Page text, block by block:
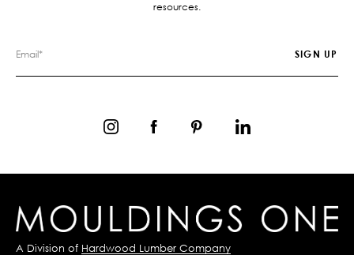
resources.
A Division of Hardwood Lumber Company